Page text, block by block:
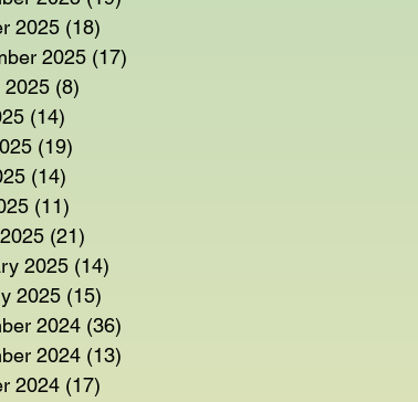
2025 (18)
2025 (17)
2025 (8)
(14)
(19)
(14)
(11)
(21)
2025 (14)
2025 (15)
2024 (36)
2024 (13)
2024 (17)